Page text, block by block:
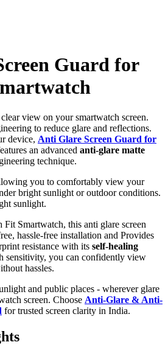
Guard for
view on your smartwatch screen.
to reduce glare and reflections.
device, Anti Glare Screen Guard for
an advanced anti-glare matte
technique.
you to comfortably view your
bright sunlight or outdoor conditions.
sunlight.
Smartwatch, this anti glare screen
hassle-free installation and Provides
resistance with its self-healing
sensitivity, you can confidently view
hassles.
and public places - wherever glare
screen. Choose Anti-Glare & Anti-
for trusted screen clarity in India.